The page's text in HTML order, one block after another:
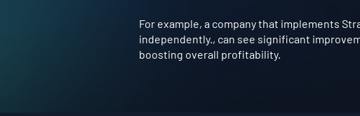
For example, a company that implements
independently., can see significant
boosting overall profitability.